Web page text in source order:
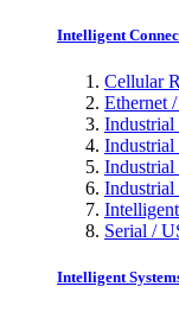
Intelligent
Cellular
Ethernet
Industrial
Industrial
Industrial
Industrial
Serial /
Intelligent